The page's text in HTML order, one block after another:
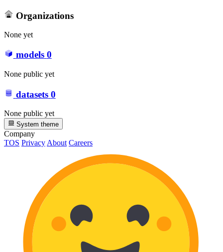
Organizations
None yet
models 0
None public yet
datasets 0
None public yet
System theme
Company
TOS Privacy About Careers